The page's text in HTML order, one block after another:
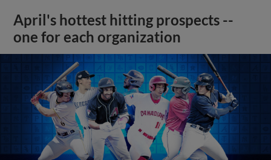
April's hottest hitting prospects --
one for each organization